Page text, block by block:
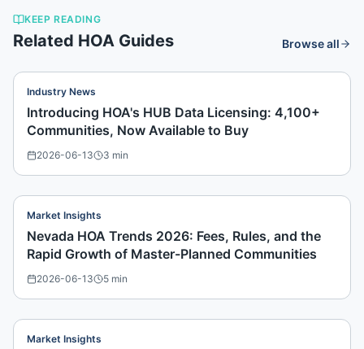
KEEP READING
Related HOA Guides Browse all
Industry News
Introducing HOA's HUB Data Licensing: 4,100+
Communities, Now Available to Buy
2026-06-13 3 min
Market Insights
Nevada HOA Trends 2026: Fees, Rules, and the
Rapid Growth of Master-Planned Communities
2026-06-13 5 min
Market Insights